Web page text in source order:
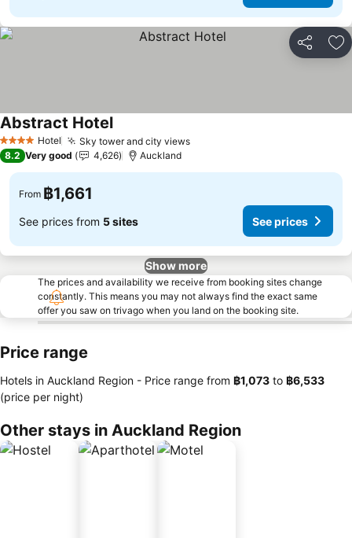
Share
4 Stars Hotel Sky tower and city views
Abstract Hotel
8.2 Very good 4,626 Auckland
From ฿1,661
See prices from 5 sites See prices
Show more
The prices and availability we receive from booking sites change
constantly. This means you may not always find the exact same
offer you saw on trivago when you land on the booking site.
Price range
Hotels in Auckland Region - Price range from ‎฿1,073 to ‎฿6,533
(price per night)
Other stays in Auckland Region